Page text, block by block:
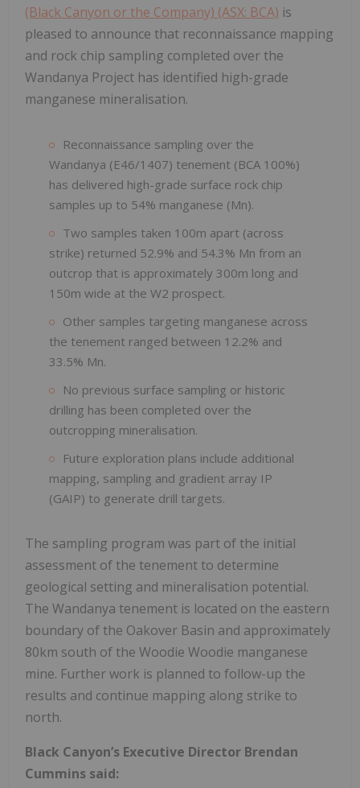
(Black Canyon or the Company) (ASX: BCA) is
pleased to announce that reconnaissance mapping
and rock chip sampling completed over the
Wandanya Project has identified high-grade
manganese mineralisation.
Reconnaissance sampling over the
Wandanya (E46/1407) tenement (BCA 100%)
has delivered high-grade surface rock chip
samples up to 54% manganese (Mn).
Two samples taken 100m apart (across
strike) returned 52.9% and 54.3% Mn from an
outcrop that is approximately 300m long and
150m wide at the W2 prospect.
Other samples targeting manganese across
the tenement ranged between 12.2% and
33.5% Mn.
No previous surface sampling or historic
drilling has been completed over the
outcropping mineralisation.
Future exploration plans include additional
mapping, sampling and gradient array IP
(GAIP) to generate drill targets.
The sampling program was part of the initial
assessment of the tenement to determine
geological setting and mineralisation potential.
The Wandanya tenement is located on the eastern
boundary of the Oakover Basin and approximately
80km south of the Woodie Woodie manganese
mine. Further work is planned to follow-up the
results and continue mapping along strike to
north.
Black Canyon’s Executive Director Brendan
Cummins said: